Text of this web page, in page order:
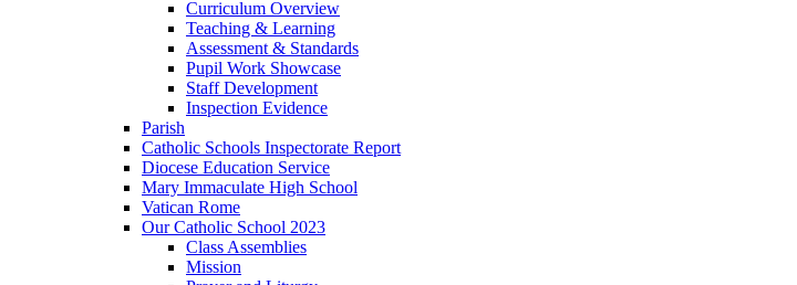
Curriculum Overview
Teaching & Learning
Assessment & Standards
Pupil Work Showcase
Staff Development
Inspection Evidence
Parish
Catholic Schools Inspectorate Report
Diocese Education Service
Mary Immaculate High School
Vatican Rome
Our Catholic School 2023
Class Assemblies
Mission